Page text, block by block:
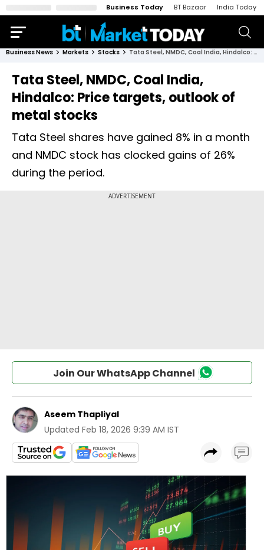
Business Today BT Bazaar India Today
Business News Markets Stocks Tata Steel, NMDC, Coal India, Hindalco: Price targets, outlook of metal stocks
Tata Steel, NMDC, Coal India,
Hindalco: Price targets, outlook of
metal stocks
Tata Steel shares have gained 8% in a month
and NMDC stock has clocked gains of 26%
during the period.
Join Our WhatsApp Channel
Aseem Thapliyal
Updated Feb 18, 2026 9:39 AM IST